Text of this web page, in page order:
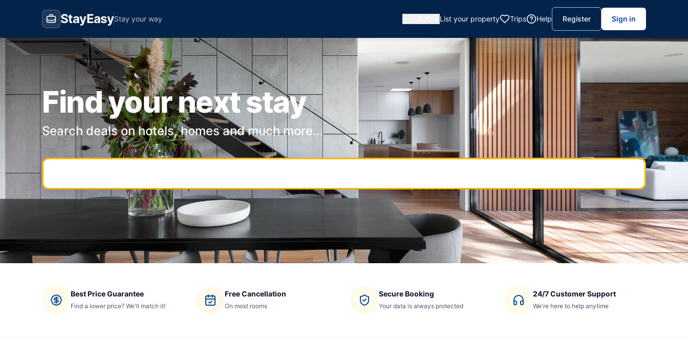
StayEasyStay your way List your property Trips Help Register Sign in
Find your next stay
Search deals on hotels, homes and much more...
Best Price Guarantee
Find a lower price? We'll match it!
Free Cancellation
On most rooms
Secure Booking
Your data is always protected
24/7 Customer Support
We're here to help anytime